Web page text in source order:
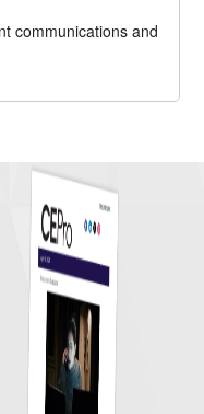
communications and